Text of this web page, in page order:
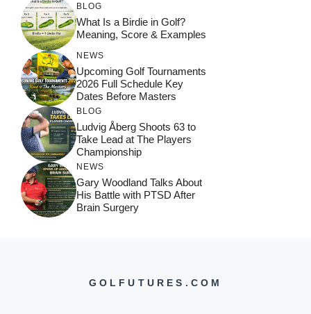
BLOG
What Is a Birdie in Golf?
Meaning, Score & Examples
NEWS
Upcoming Golf Tournaments
2026 Full Schedule Key
Dates Before Masters
BLOG
Ludvig Åberg Shoots 63 to
Take Lead at The Players
Championship
NEWS
Gary Woodland Talks About
His Battle with PTSD After
Brain Surgery
GOLFUTURES.COM